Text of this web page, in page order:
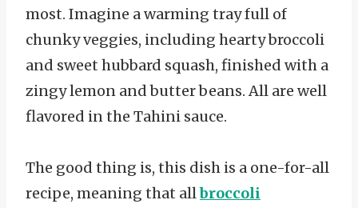
most. Imagine a warming tray full of
chunky veggies, including hearty broccoli
and sweet hubbard squash, finished with a
zingy lemon and butter beans. All are well
flavored in the Tahini sauce.
The good thing is, this dish is a one-for-all
recipe, meaning that allbroccoli